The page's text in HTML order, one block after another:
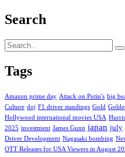
Search
Tags
Amazon prime day Attack on Putin's big
Culture doj F1 driver standings Gold
Hollywood international movies USA
2025 investment James Gunn japan july
Driver Development Nagasaki bombing
OTT Releases for USA Viewers in August